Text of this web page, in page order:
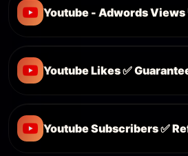
Youtube - Adwords Views
Youtube Likes ✅
Youtube Subscribers ✅